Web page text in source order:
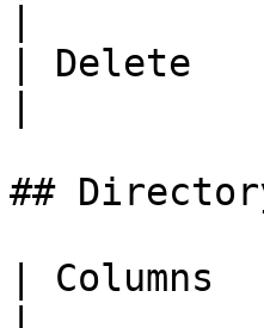
| Delete
##
| Columns